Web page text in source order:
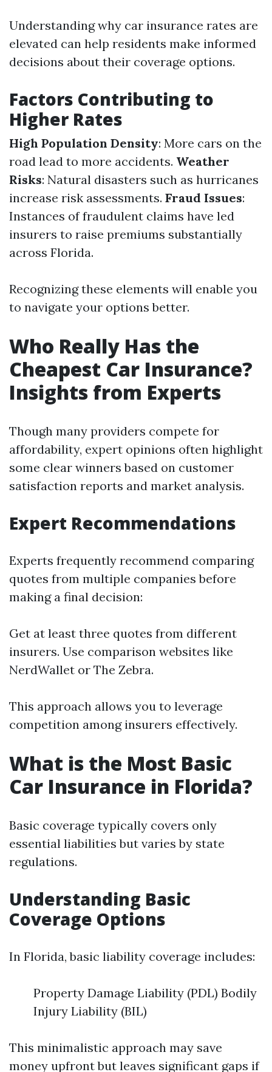
Understanding why car insurance rates are
elevated can help residents make informed
decisions about their coverage options.
Factors Contributing to
Higher Rates
High Population Density: More cars on the
road lead to more accidents. Weather
Risks: Natural disasters such as hurricanes
increase risk assessments. Fraud Issues:
Instances of fraudulent claims have led
insurers to raise premiums substantially
across Florida.
Recognizing these elements will enable you
to navigate your options better.
Who Really Has the
Cheapest Car Insurance?
Insights from Experts
Though many providers compete for
affordability, expert opinions often highlight
some clear winners based on customer
satisfaction reports and market analysis.
Expert Recommendations
Experts frequently recommend comparing
quotes from multiple companies before
making a final decision:
Get at least three quotes from different
insurers. Use comparison websites like
NerdWallet or The Zebra.
This approach allows you to leverage
competition among insurers effectively.
What is the Most Basic
Car Insurance in Florida?
Basic coverage typically covers only
essential liabilities but varies by state
regulations.
Understanding Basic
Coverage Options
In Florida, basic liability coverage includes:
Property Damage Liability (PDL) Bodily
Injury Liability (BIL)
This minimalistic approach may save
money upfront but leaves significant gaps if